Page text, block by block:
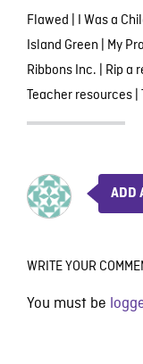
Flawed I Was a
Island Green My
Ribbons Inc. Rip a
Teacher resources|
ADD
WRITE YOUR
You must be